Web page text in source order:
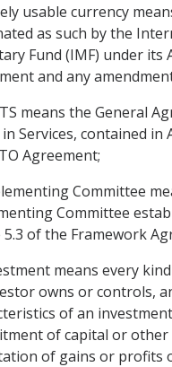
usable currency
as such by the
Fund (IMF) under its
and any
means the General
Services, contained in
Agreement;
Committee
Committee
5.3 of the Framework
means every
owns or controls,
of an
of capital or other
of gains or profits